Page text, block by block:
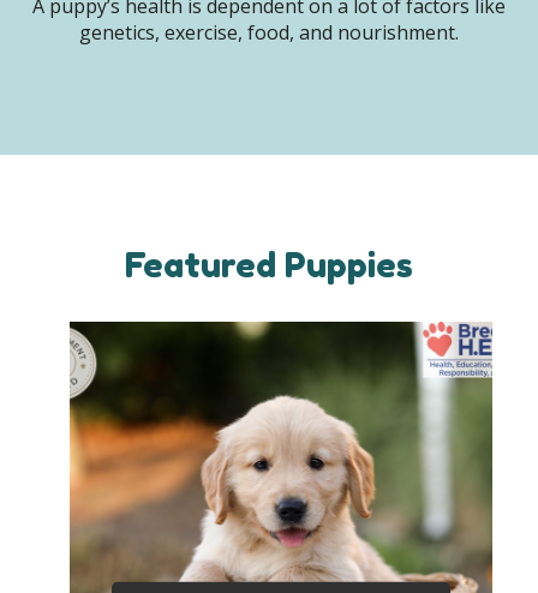
A puppy’s health is dependent on a lot of factors like
genetics, exercise, food, and nourishment.
Featured Puppies